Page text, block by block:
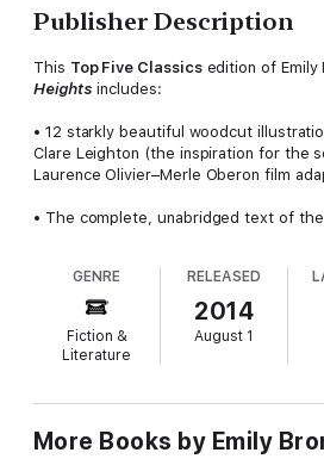
Publisher Description
This Top Five Classicsedition of Emily
Heights includes:
• 12 starkly beautiful woodcut
Clare Leighton (the inspiration for the
Laurence Olivier–Merle Oberon film
• The complete, unabridged text of the
1850 edition
• An informative introduction and
Wuthering Heights
was released in
—but the reactions were intense,
stature the novel would claim in the
GENRE
Fiction &
Literature
RELEASED
2014
August 1
More Books by Emily